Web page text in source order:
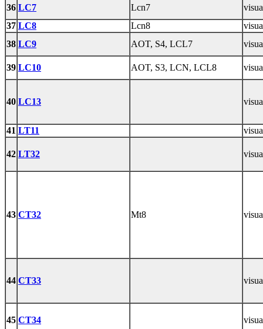
36 LC7 Lcn7
37 LC8 Lcn8
38 LC9 AOT, S4, LCL7
39 LC10 AOT, S3, LCN, LCL8
40 LC13
41 LT11
42 LT32
43 CT32 Mt8
44 CT33
45 CT34